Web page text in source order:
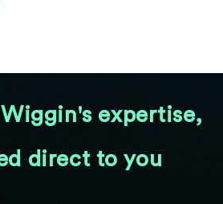
expertise,
direct to you